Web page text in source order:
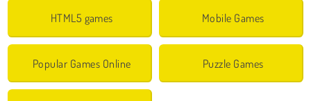
HTML5 games Mobile Games
Popular Games Online Puzzle Games